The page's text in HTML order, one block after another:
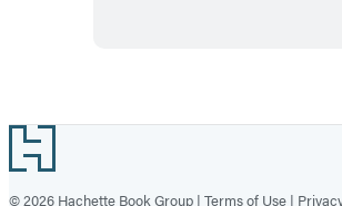
1
of
8
Footer
© 2026 Hachette Book Group | Terms of Use |